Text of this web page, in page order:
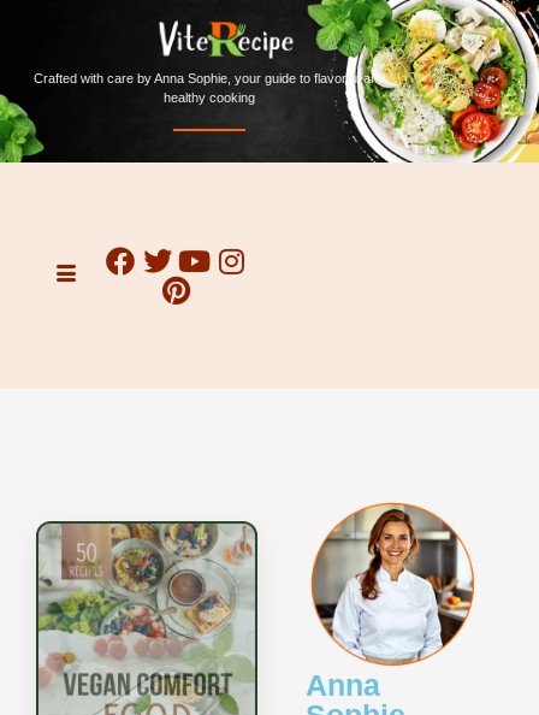
Crafted with care by Anna Sophie, your guide to flavorful and
healthy cooking
Anna